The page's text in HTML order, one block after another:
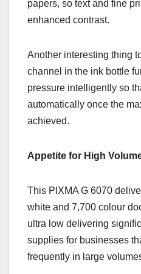
papers, so text and fine
enhanced contrast.
Another interesting thing
channel in the ink bottle
pressure intelligently so
automatically once the
achieved.
Appetite for High
This PIXMA G 6070
white and 7,700 colour
ultra low delivering
supplies for businesses
frequently in large